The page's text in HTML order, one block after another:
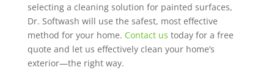
selecting a cleaning solution for painted surfaces,
Dr. Softwash will use the safest, most effective
method for your home. Contact us today for a free
quote and let us effectively clean your home’s
exterior—the right way.